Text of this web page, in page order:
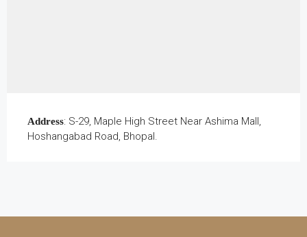
Address: S-29, Maple High Street Near Ashima Mall,
Hoshangabad Road, Bhopal.